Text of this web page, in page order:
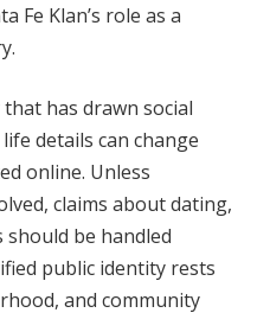
Fe Klan’s role as a
has drawn social
details can change
online. Unless
claims about dating,
be handled
public identity rests
and community